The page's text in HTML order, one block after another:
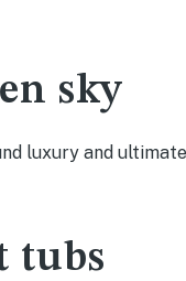
sky
luxury and
tubs